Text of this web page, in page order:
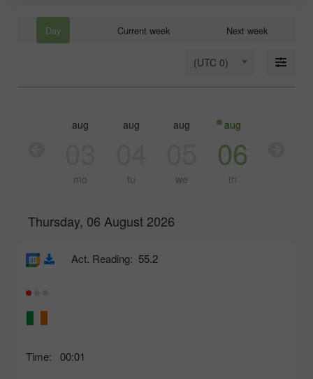
Day Current week Next week
(UTC 0)
aug
mo
aug
tu
aug
we
aug
06
th
Thursday, 06 August 2026
Time: 00:01
Act. Reading: 55.2